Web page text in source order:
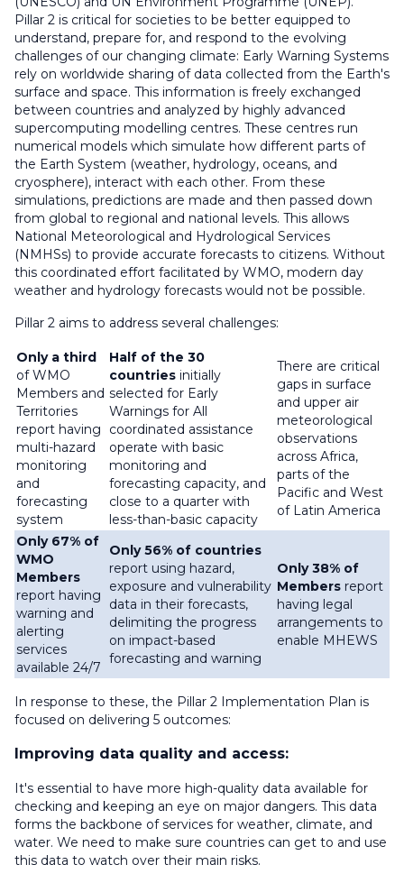
Pillar 2 is critical for societies to be better equipped to
understand, prepare for, and respond to the evolving
challenges of our changing climate: Early Warning Systems
rely on worldwide sharing of data collected from the Earth's
surface and space. This information is freely exchanged
between countries and analyzed by highly advanced
supercomputing modelling centres. These centres run
numerical models which simulate how different parts of
the Earth System (weather, hydrology, oceans, and
cryosphere), interact with each other. From these
simulations, predictions are made and then passed down
from global to regional and national levels. This allows
National Meteorological and Hydrological Services
(NMHSs) to provide accurate forecasts to citizens. Without
this coordinated effort facilitated by WMO, modern day
weather and hydrology forecasts would not be possible.
Pillar 2 aims to address several challenges:
Only a third
of WMO
Members and
Territories
report having
multi-hazard
monitoring
and
forecasting
system
Half of the 30
countries initially
selected for Early
Warnings for All
coordinated assistance
operate with basic
monitoring and
forecasting capacity, and
close to a quarter with
less-than-basic capacity
There are critical
gaps in surface
and upper air
meteorological
observations
across Africa,
parts of the
Pacific and West
of Latin America
Only 67% of
WMO
Members
report having
warning and
alerting
services
available 24/7
Only 56% of countries
report using hazard,
exposure and vulnerability
data in their forecasts,
delimiting the progress
on impact-based
forecasting and warning
Only 38% of
Members report
having legal
arrangements to
enable MHEWS
In response to these, the Pillar 2 Implementation Plan is
focused on delivering 5 outcomes:
Improving data quality and access:
It's essential to have more high-quality data available for
checking and keeping an eye on major dangers. This data
forms the backbone of services for weather, climate, and
water. We need to make sure countries can get to and use
this data to watch over their main risks.